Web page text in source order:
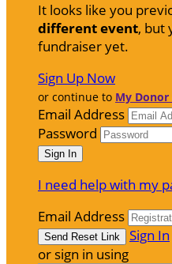
It looks like you
different event, but
fundraiser yet.
Sign Up Now
or continue to My
Email Address
Password
I need help with my
Email Address
Sign In
or sign in using